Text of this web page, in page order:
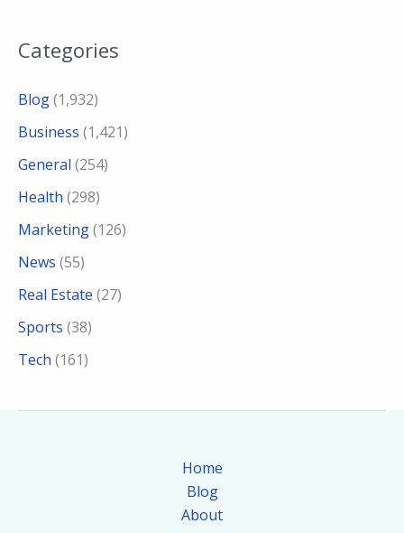
Categories
Blog(1,932)
Business (1,421)
General (254)
Health (298)
Marketing(126)
News (55)
Real Estate (27)
Sports (38)
Tech (161)
Home
Blog
About